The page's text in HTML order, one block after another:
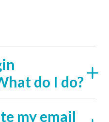
do I do?
my email